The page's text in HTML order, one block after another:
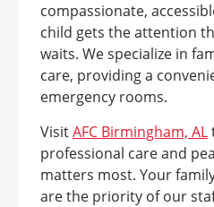
compassionate,
child gets the attention
waits. We specialize in
care, providing a
emergency rooms.
VisitAFC Birmingham, AL
professional care and
matters most. Your
are the priority of our